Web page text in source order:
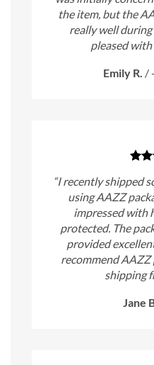
the item, but the
really well
pleased with
Emily R. /
“I recently shipped
using AAZZ
impressed with
protected. The
provided
recommend AAZZ
shipping
Jane